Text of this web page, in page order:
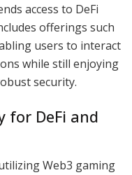
access to DeFi
offerings such
users to interact
while still enjoying
security.
for DeFi and
Web3 gaming